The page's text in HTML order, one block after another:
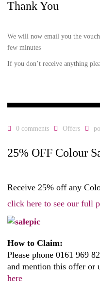
Thank You
We will now email you the
few minutes
If you don’t receive anything
0 comments Offers
25% OFF Colour
Receive 25% off any
click here to see our full
How to Claim:
Please phone 0161 969
and mention this offer or
here